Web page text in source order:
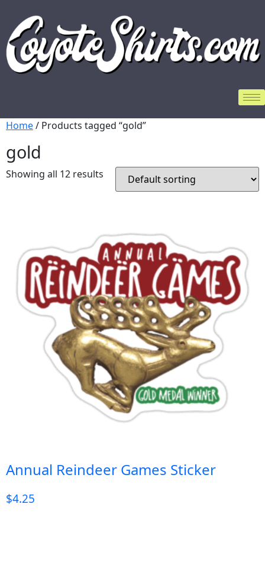
Home/ Products tagged “gold”
gold
Showing all 12 results
Annual Reindeer Games Sticker
$4.25